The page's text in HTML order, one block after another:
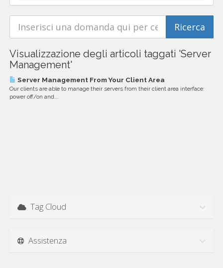
Visualizzazione degli articoli taggati 'Server
Management'
Server Management From Your Client Area
Our clients are able to manage their servers from their client area interface:
power off/on and...
Tag Cloud
Assistenza